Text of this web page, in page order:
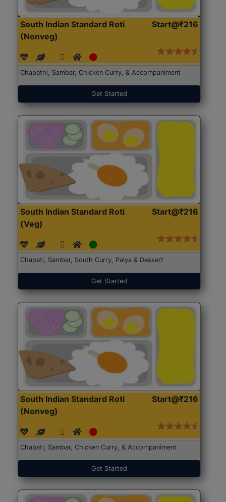
South Indian Standard Roti
(Nonveg)
Start@₹216
Chapathi, Sambar, Chicken Curry, & Accompaniment
Get Started
South Indian Standard Roti
(Veg)
Start@₹216
Chapati, Sambar, South Curry, Palya & Dessert
Get Started
South Indian Standard Roti
(Nonveg)
Start@₹216
Chapati, Sambar, Chicken Curry, & Accompaniment
Get Started